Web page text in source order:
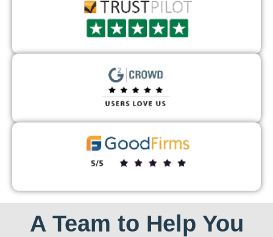
A Team to Help You